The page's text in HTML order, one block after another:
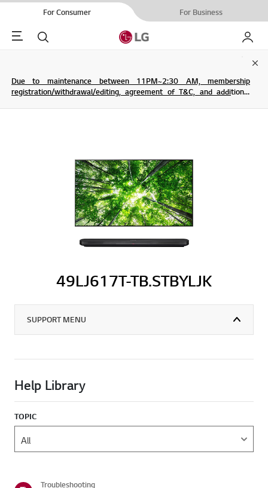
For Consumer For Business
Menu Search My LG
Due to maintenance between 11PM~2:30 AM, membership
registration/withdrawal/editing, agreement of T&C, and additional
49LJ617T-TB.STBYLJK
SUPPORT MENU
Help Library
TOPIC
Troubleshooting